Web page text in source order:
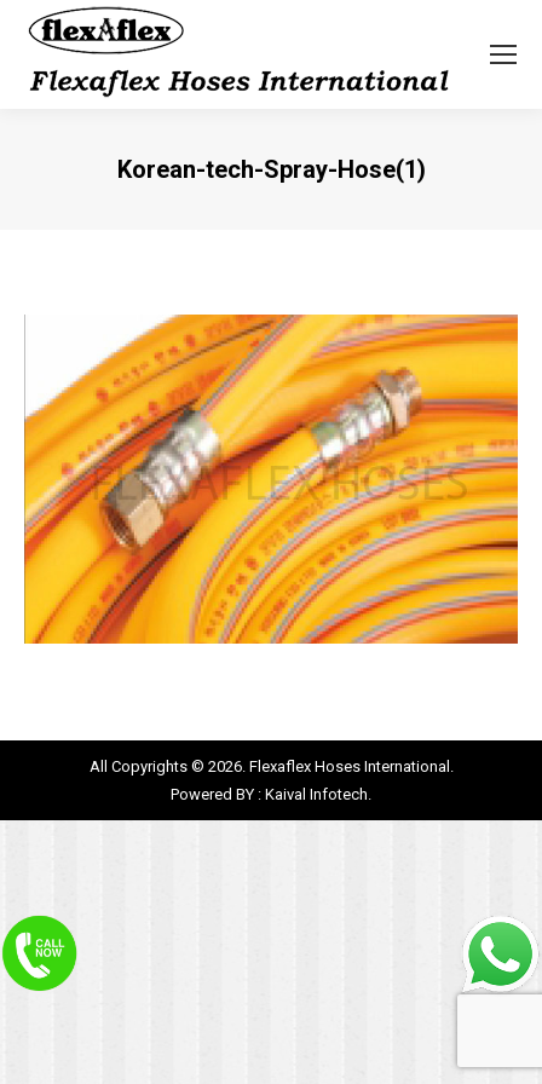
Korean-tech-Spray-Hose(1)
All Copyrights © 2026. Flexaflex Hoses International.
Powered BY : Kaival Infotech.